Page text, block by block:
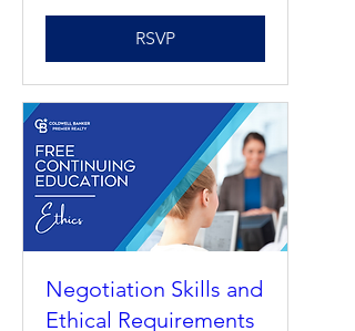
Understanding
Agency 2026
RSVP